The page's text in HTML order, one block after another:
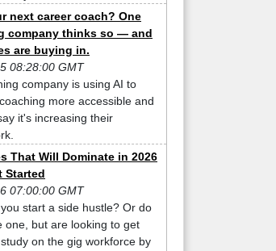
next career coach? One
company thinks so — and
are buying in.
08:28:00 GMT
company is using AI to
more accessible and
it's increasing their
That Will Dominate in 2026
Started
07:00:00 GMT
start a side hustle? Or do
one, but are looking to get
on the gig workforce by